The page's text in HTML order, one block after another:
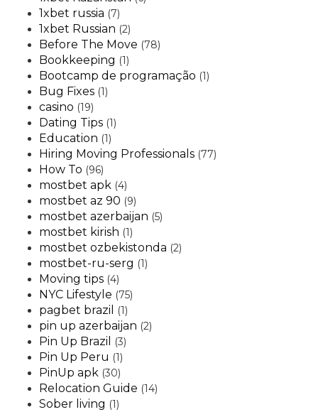
1xbet russia (7)
1xbet Russian (2)
Before The Move (78)
Bookkeeping (1)
Bootcamp de programação (1)
Bug Fixes (1)
casino (19)
Dating Tips (1)
Education (1)
Hiring Moving Professionals (77)
How To (96)
mostbet apk (4)
mostbet az 90 (9)
mostbet azerbaijan (5)
mostbet kirish (1)
mostbet ozbekistonda (2)
mostbet-ru-serg (1)
Moving tips (4)
NYC Lifestyle (75)
pagbet brazil (1)
pin up azerbaijan (2)
Pin Up Brazil (3)
Pin Up Peru (1)
PinUp apk (30)
Relocation Guide (14)
Sober living (1)